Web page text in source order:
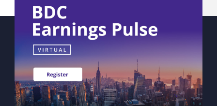
Toggle
Navigation
News
CEF/BDC
Professionals
AICA
Priorities
AICA Panel:
Interval Funds
Make Special